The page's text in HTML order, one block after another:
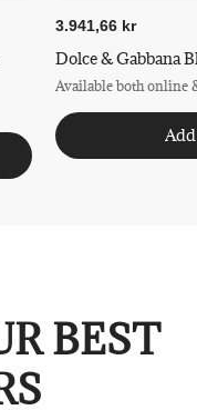
3.941,66 kr
Dolce & Gabbana
Available both online
BEST